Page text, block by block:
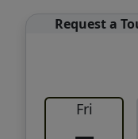
Request a
Fri